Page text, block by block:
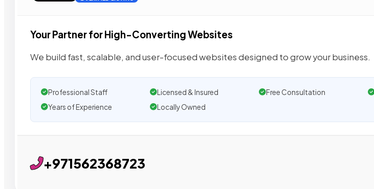
Your Partner for High-Converting Websites
We build fast, scalable, and user-focused websites designed to grow your business.
Professional Staff Licensed & Insured Free Consultation
Years of Experience
Locally Owned
+971562368723